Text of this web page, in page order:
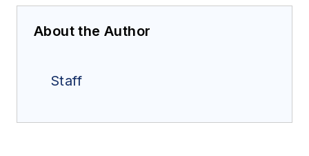
About the Author
Staff